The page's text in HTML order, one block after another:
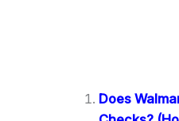
Does